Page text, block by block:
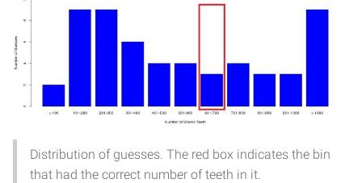
Distribution of guesses. The red box indicates the bin
that had the correct number of teeth in it.